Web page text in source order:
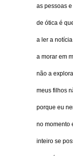
as pessoas
de ótica é
a ler a
a morar em
não a
meus filhos
porque eu
no momento
inteiro se